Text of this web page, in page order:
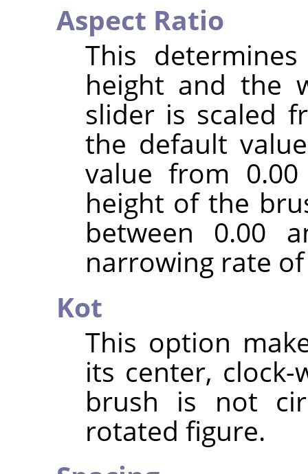
Aspect Ratio
This
height and the
slider is scaled
the default
value from
height of the
between 0.00
narrowing rate
Kot
This option
its center,
brush is not
rotated figure.